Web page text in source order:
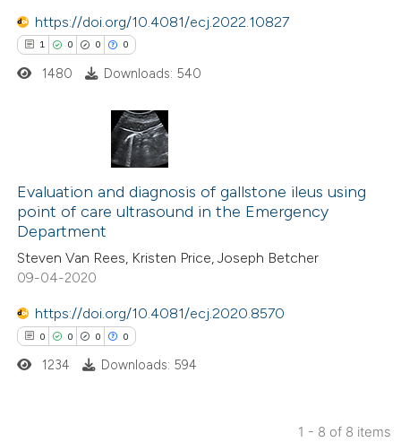
of the citation, a
describing whether
mentions, or contrasts
in which section the
https://doi.org/10.4081/ecj.2022.10827
1 0 0 0
Citing Publications
Supporting
Mentioning
Contrasting
how this article has been
atscite.ai
1480 Downloads: 540
Evaluation and diagnosis of gallstone ileus using
point of care ultrasound in the Emergency
Department
Steven Van Rees, Kristen Price, Joseph Betcher
09-04-2020
https://doi.org/10.4081/ecj.2020.8570
0 0 0 0
1234 Downloads: 594
1 - 8 of 8 items